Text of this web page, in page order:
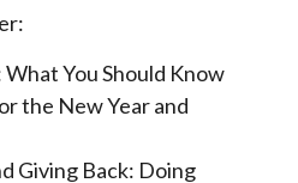
You Should Know
the New Year and
Giving Back: Doing